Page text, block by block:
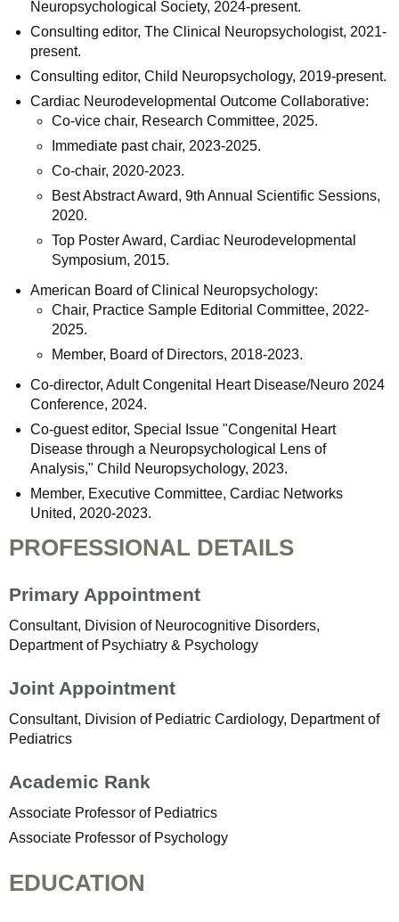
Neuropsychological Society, 2024-present.
Consulting editor, The Clinical Neuropsychologist, 2021-
present.
Consulting editor, Child Neuropsychology, 2019-present.
Cardiac Neurodevelopmental Outcome Collaborative:
Co-vice chair, Research Committee, 2025.
Immediate past chair, 2023-2025.
Co-chair, 2020-2023.
Best Abstract Award, 9th Annual Scientific Sessions,
2020.
Top Poster Award, Cardiac Neurodevelopmental
Symposium, 2015.
American Board of Clinical Neuropsychology:
Chair, Practice Sample Editorial Committee, 2022-
2025.
Member, Board of Directors, 2018-2023.
Co-director, Adult Congenital Heart Disease/Neuro 2024
Conference, 2024.
Co-guest editor, Special Issue "Congenital Heart
Disease through a Neuropsychological Lens of
Analysis," Child Neuropsychology, 2023.
Member, Executive Committee, Cardiac Networks
United, 2020-2023.
PROFESSIONAL DETAILS
Primary Appointment
Consultant, Division of Neurocognitive Disorders,
Department of Psychiatry & Psychology
Joint Appointment
Consultant, Division of Pediatric Cardiology, Department of
Pediatrics
Academic Rank
Associate Professor of Pediatrics
Associate Professor of Psychology
EDUCATION